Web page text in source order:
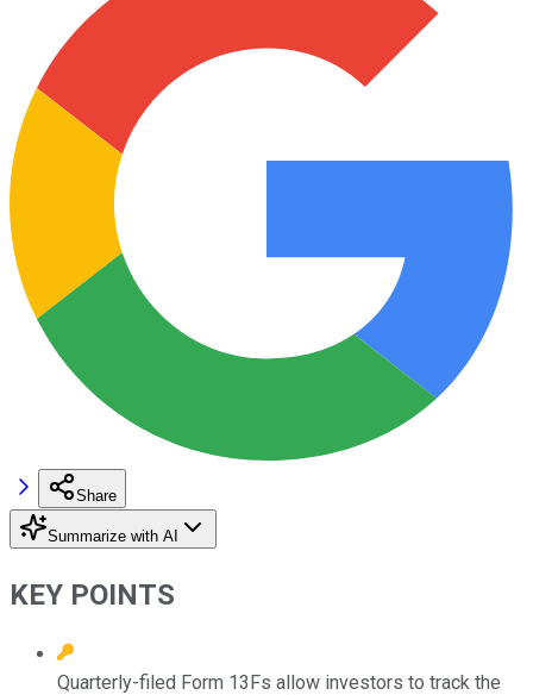
Share
Summarize with AI
KEY POINTS
Quarterly-filed Form 13Fs allow investors to track the